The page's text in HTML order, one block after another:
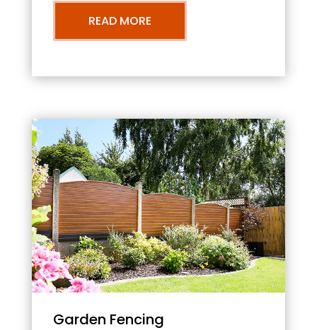
READ MORE
Garden Fencing